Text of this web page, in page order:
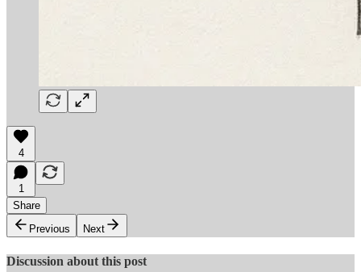
4
1
Share
Previous
Next
Discussion about this post